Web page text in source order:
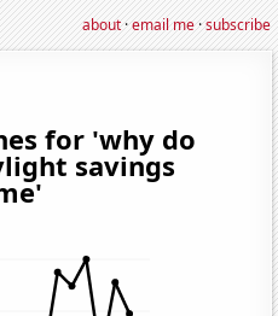
about·email me·subscribe